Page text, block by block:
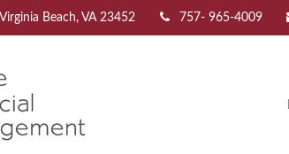
Virginia Beach, VA 23452 757- 965-4009